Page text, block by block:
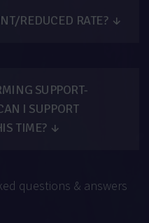
REDUCED RATE?↓
SUPPORT-
I SUPPORT
TIME?↓
questions & answers